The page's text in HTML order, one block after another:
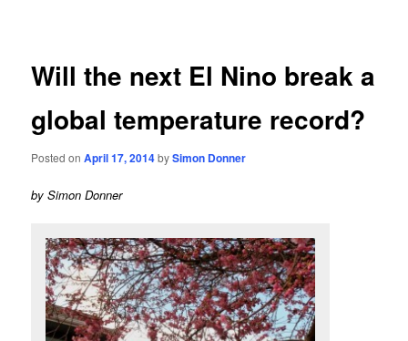
Will the next El Nino break a
global temperature record?
Posted onApril 17, 2014bySimon Donner
by Simon Donner